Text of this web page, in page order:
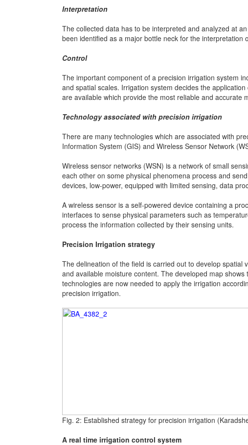
Interpretation
The collected data has to be interpreted and analyzed at
been identified as a major bottle neck for the
Control
The important component of a precision irrigation system
and spatial scales. Irrigation system decides the
are available which provide the most reliable and
Technology associated with precision irrigation
There are many technologies which are associated with
Information System (GIS) and Wireless Sensor Network
Wireless sensor networks (WSN) is a network of small
each other on some physical phenomena process and
devices, low-power, equipped with limited sensing, data
A wireless sensor is a self-powered device containing a
interfaces to sense physical parameters such as
process the information collected by their sensing units.
Precision Irrigation strategy
The delineation of the field is carried out to develop
and available moisture content. The developed map
technologies are now needed to apply the irrigation
precision irrigation.
Fig. 2: Established strategy for precision irrigation
A real time irrigation control system